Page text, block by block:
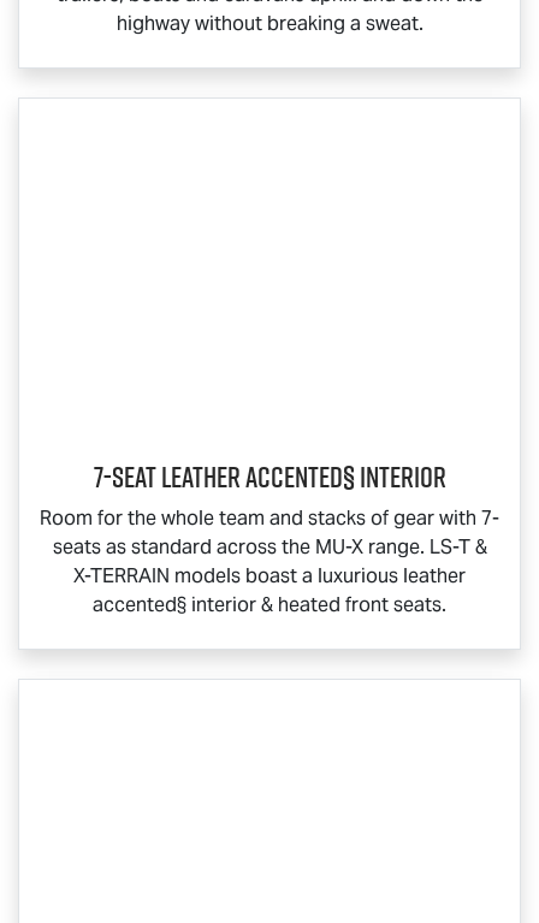
highway without breaking a sweat.
7-Seat Leather Accented§ Interior
Room for the whole team and stacks of gear with 7-
seats as standard across the MU-Xrange. LS-T&
X-TERRAIN models boast a luxurious leather
accented§ interior & heated front seats.